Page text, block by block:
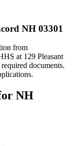
NH 03301
from
at 129 Pleasant
documents.
NH